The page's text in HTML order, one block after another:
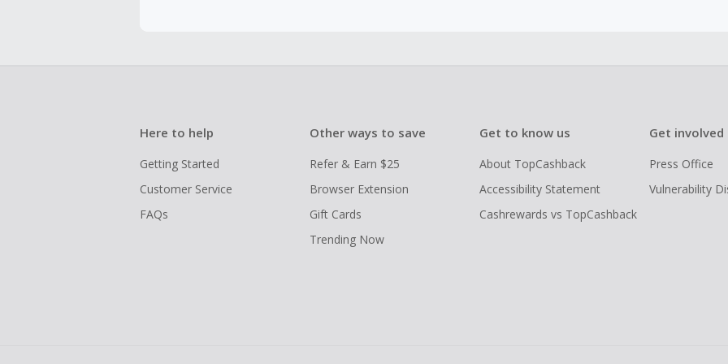
Here to help
Getting Started
Customer Service
FAQs
Other ways to save
Refer & Earn $25
Browser Extension
Gift Cards
Trending Now
Get to know us
About TopCashback
Accessibility Statement
Cashrewards vs TopCashback
Get involved
Press Office
Vulnerability